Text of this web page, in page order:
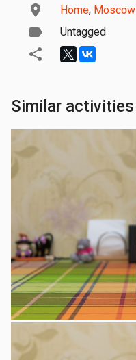
Home, Moscow
Untagged
Similar activities